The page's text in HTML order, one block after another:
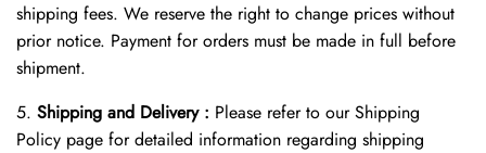
shipping fees. We reserve the right to change prices without
prior notice. Payment for orders must be made in full before
shipment.
5.Shipping and Delivery : Please refer to our Shipping
Policy page for detailed information regarding shipping